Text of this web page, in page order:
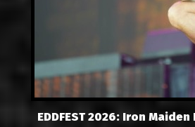
EDDFEST 2026: Iron